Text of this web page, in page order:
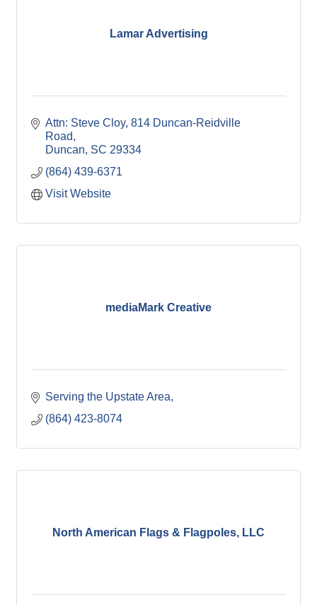
Lamar Advertising
Attn: Steve Cloy 814 Duncan-Reidville
Road
Duncan SC 29334
(864) 439-6371
Visit Website
mediaMark Creative
Serving the Upstate Area
(864) 423-8074
North American Flags & Flagpoles, LLC